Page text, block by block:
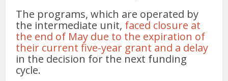
The programs, which are operated by
the intermediate unit, faced closure at
the end of May due to the expiration of
their current five-year grant and a delay
in the decision for the next funding
cycle.